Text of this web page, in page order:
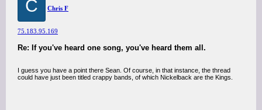
C Chris F
75.183.95.169
Re: If you've heard one song, you've heard them all.
I guess you have a point there Sean. Of course, in that instance, the thread
could have just been titled crappy bands, of which Nickelback are the Kings.